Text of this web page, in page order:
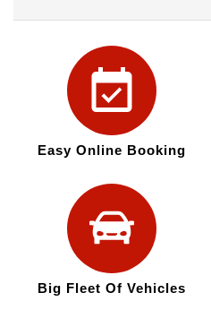
Easy Online Booking
Big Fleet Of Vehicles